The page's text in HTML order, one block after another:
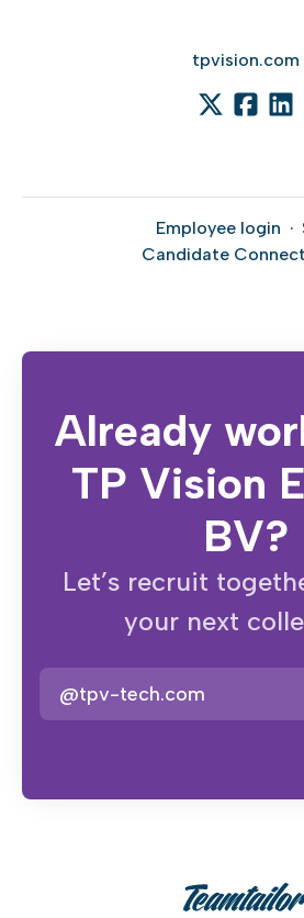
tpvision.com
Employee login ·
Candidate
Already
TP Vision
BV?
Let’s recruit
your next
@tpv-tech.com